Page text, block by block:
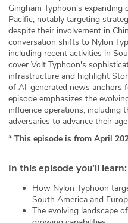
Team
Testimonials
Sponsor
Partners
Gingham Typhoon's
Pacific, notably targeting
despite their involvement in
conversation shifts to Nylon
including recent activities in
cover Volt Typhoon's
infrastructure and highlight
of AI-generated news anchors
episode emphasizes the
influence operations, including
adversaries to advance their
* This episode is from April
In this episode you’ll learn
How Nylon Typhoon
South America and
The evolving landscape